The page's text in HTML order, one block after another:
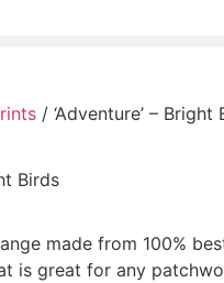
/ ‘Adventure’ – Bright
Birds
made from 100%
is great for any